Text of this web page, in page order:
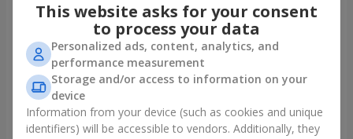
Red pink (by an item)
Order
Basket of alstromerias
"Watercolor"
3 834 uah
Order
This website asks for your consent
to process your data
Personalized ads, content, analytics, and
performance measurement
Storage and/or access to information on your
device
Information from your device (such as cookies and unique
identifiers) will be accessible to vendors. Additionally, they